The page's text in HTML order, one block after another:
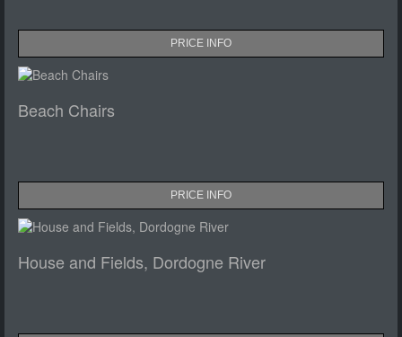
PRICE INFO
Beach Chairs
PRICE INFO
House and Fields, Dordogne River